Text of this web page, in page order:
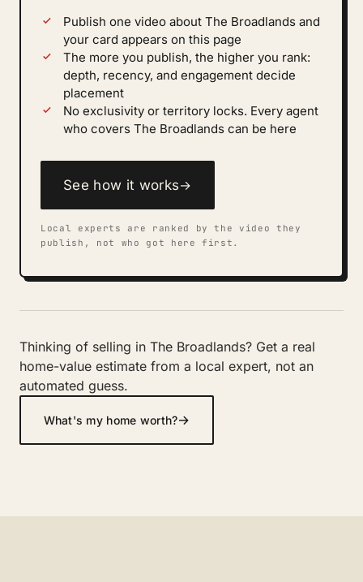
Publish one video about The Broadlands and
your card appears on this page
The more you publish, the higher you rank:
depth, recency, and engagement decide
placement
No exclusivity or territory locks. Every agent
who covers The Broadlands can be here
See how it works→
Local experts are ranked by the video they
publish, not who got here first.
Thinking of selling in The Broadlands? Get a real
home-value estimate from a local expert, not an
automated guess.
What's my home worth?→